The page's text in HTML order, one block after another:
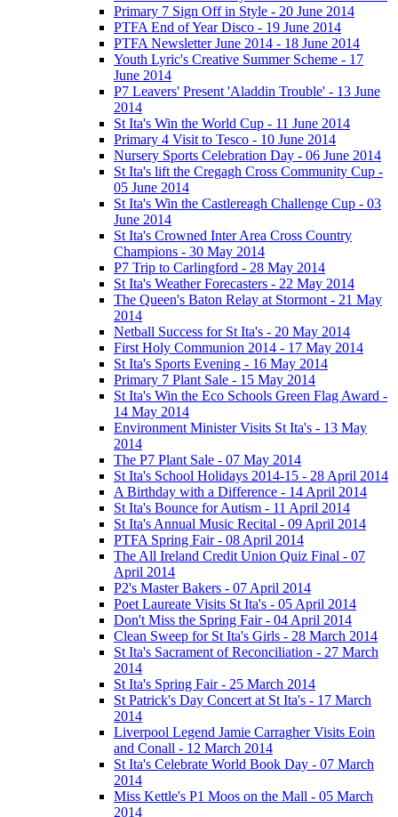
Primary 7 Sign Off in Style - 20 June 2014
PTFA End of Year Disco - 19 June 2014
PTFA Newsletter June 2014 - 18 June 2014
Youth Lyric's Creative Summer Scheme - 17
June 2014
P7 Leavers' Present 'Aladdin Trouble' - 13 June
2014
St Ita's Win the World Cup - 11 June 2014
Primary 4 Visit to Tesco - 10 June 2014
Nursery Sports Celebration Day - 06 June 2014
St Ita's lift the Cregagh Cross Community Cup -
05 June 2014
St Ita's Win the Castlereagh Challenge Cup - 03
June 2014
St Ita's Crowned Inter Area Cross Country
Champions - 30 May 2014
P7 Trip to Carlingford - 28 May 2014
St Ita's Weather Forecasters - 22 May 2014
The Queen's Baton Relay at Stormont - 21 May
2014
Netball Success for St Ita's - 20 May 2014
First Holy Communion 2014 - 17 May 2014
St Ita's Sports Evening - 16 May 2014
Primary 7 Plant Sale - 15 May 2014
St Ita's Win the Eco Schools Green Flag Award -
14 May 2014
Environment Minister Visits St Ita's - 13 May
2014
The P7 Plant Sale - 07 May 2014
St Ita's School Holidays 2014-15 - 28 April 2014
A Birthday with a Difference - 14 April 2014
St Ita's Bounce for Autism - 11 April 2014
St Ita's Annual Music Recital - 09 April 2014
PTFA Spring Fair - 08 April 2014
The All Ireland Credit Union Quiz Final - 07
April 2014
P2's Master Bakers - 07 April 2014
Poet Laureate Visits St Ita's - 05 April 2014
Don't Miss the Spring Fair - 04 April 2014
Clean Sweep for St Ita's Girls - 28 March 2014
St Ita's Sacrament of Reconciliation - 27 March
2014
St Ita's Spring Fair - 25 March 2014
St Patrick's Day Concert at St Ita's - 17 March
2014
Liverpool Legend Jamie Carragher Visits Eoin
and Conall - 12 March 2014
St Ita's Celebrate World Book Day - 07 March
2014
Miss Kettle's P1 Moos on the Mall - 05 March
2014